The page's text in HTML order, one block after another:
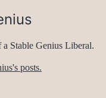
Stable Genius Liberal.
posts.